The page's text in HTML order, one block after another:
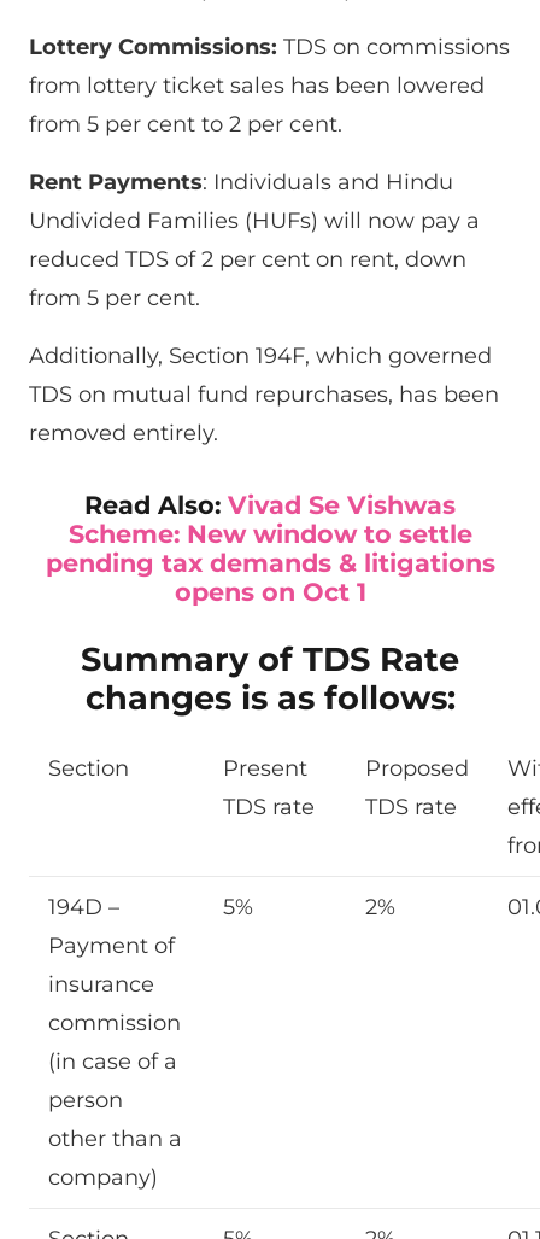
Lottery Commissions: TDS on commissions
from lottery ticket sales has been lowered
from 5 per cent to 2 per cent.
Rent Payments: Individuals and Hindu
Undivided Families (HUFs) will now pay a
reduced TDS of 2 per cent on rent, down
from 5 per cent.
Additionally, Section 194F, which governed
TDS on mutual fund repurchases, has been
removed entirely.
Read Also: Vivad Se Vishwas
Scheme: New window to settle
pending tax demands & litigations
opens on Oct 1
Summary of TDS Rate
changes is as follows:
Section
Present
TDS rate
Proposed
TDS rate
194D –
Payment of
insurance
commission
(in case of a
person
other than a
company)
5% 2%